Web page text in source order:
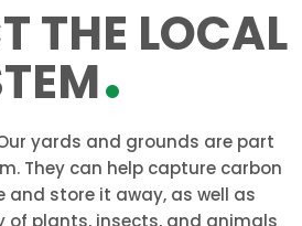
THE LOCAL
yards and grounds are part
They can help capture carbon
store it away, as well as
of plants, insects, and animals